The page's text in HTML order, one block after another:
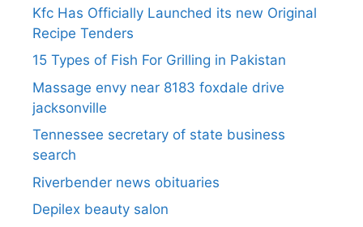
Kfc Has Officially Launched its new Original
Recipe Tenders
15 Types of Fish For Grilling in Pakistan
Massage envy near 8183 foxdale drive
jacksonville
Tennessee secretary of state business
search​
Riverbender news obituaries
Depilex beauty salon